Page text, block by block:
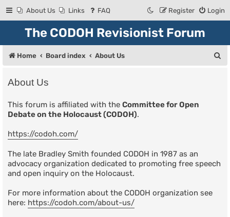
About Us Links FAQ Login
Register
The CODOH Revisionist Forum
Home Board index About Us
About Us
This forum is affiliated with the Committee for Open
Debate on the Holocaust (CODOH).
https://codoh.com/
The late Bradley Smith founded CODOH in 1987 as an
advocacy organization dedicated to promoting free speech
and open inquiry on the Holocaust.
For more information about the CODOH organization see
here: https://codoh.com/about-us/